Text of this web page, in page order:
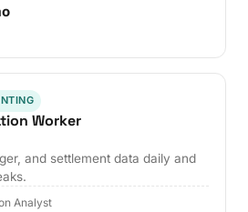
Worker
and settlement data daily and
Analyst